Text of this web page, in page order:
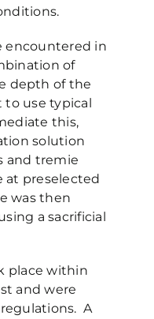
encountered in
of
depth of the
use typical
this,
solution
and tremie
at preselected
was then
a sacrificial
place within
and were
A